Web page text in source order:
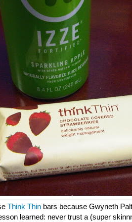
Think Thin bars because Gwyneth
learned: never trust a (super